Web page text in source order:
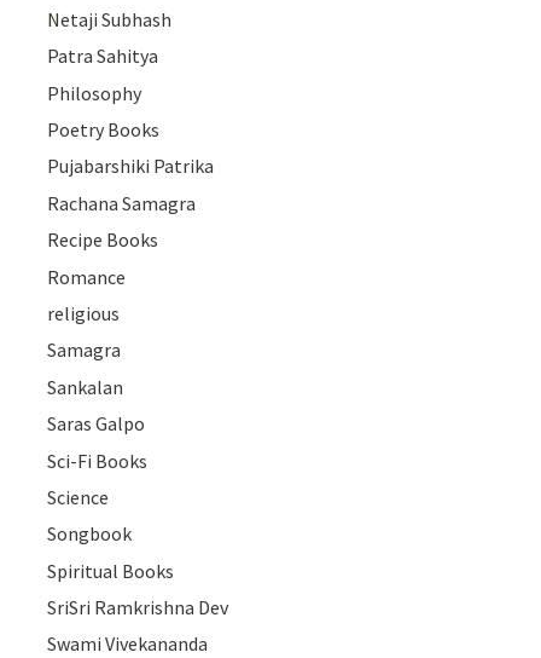
Netaji Subhash
Patra Sahitya
Philosophy
Poetry Books
Pujabarshiki Patrika
Rachana Samagra
Recipe Books
Romance
religious
Samagra
Sankalan
Saras Galpo
Sci-Fi Books
Science
Songbook
Spiritual Books
SriSri Ramkrishna Dev
Swami Vivekananda